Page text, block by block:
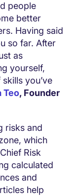
people
better
Having said
so far. After
as
yourself,
you’ve
Teo, Founder
risks and
which
Risk
calculated
and
help